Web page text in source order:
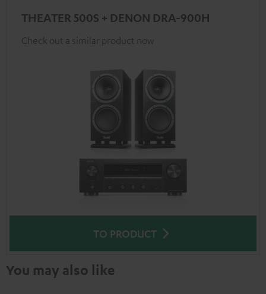
THEATER 500S + DENON DRA-900H
Check out a similar product now
TO PRODUCT
You may also like